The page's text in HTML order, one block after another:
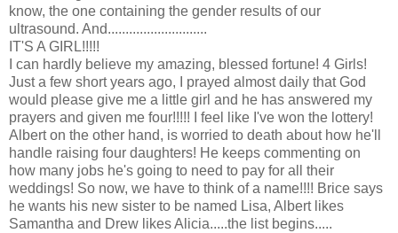
know, the one containing the gender results of our
ultrasound. And............................
IT'S A GIRL!!!!!
I can hardly believe my amazing, blessed fortune! 4 Girls!
Just a few short years ago, I prayed almost daily that God
would please give me a little girl and he has answered my
prayers and given me four!!!!! I feel like I've won the lottery!
Albert on the other hand, is worried to death about how he'll
handle raising four daughters! He keeps commenting on
how many jobs he's going to need to pay for all their
weddings! So now, we have to think of a name!!!! Brice says
he wants his new sister to be named Lisa, Albert likes
Samantha and Drew likes Alicia.....the list begins.....